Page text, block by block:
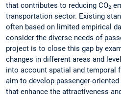
that contributes to reducing CO₂
transportation sector. Existing
often based on limited empirical
consider the diverse needs of
project is to close this gap by
changes in different areas and
into account spatial and temporal
aim to develop passenger-
that enhance the attractiveness